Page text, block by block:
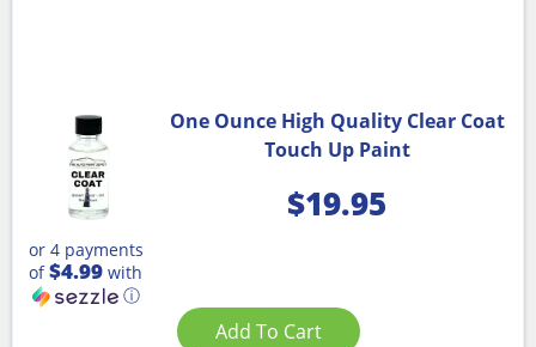
One Ounce High Quality Clear Coat
Touch Up Paint
$19.95
or 4 payments
of$4.99 with
ⓘ
Add To Cart